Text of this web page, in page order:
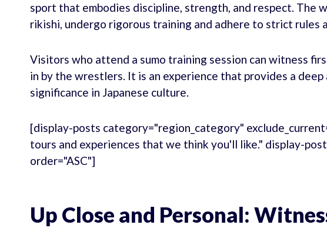
sport that embodies discipline, strength, and respect. The
rikishi, undergo rigorous training and adhere to strict rules
Visitors who attend a sumo training session can witness
in by the wrestlers. It is an experience that provides a
significance in Japanese culture.
[display-posts category="region_category"
tours and experiences that we think you'll like." display-
order="ASC"]
Up Close and Personal: